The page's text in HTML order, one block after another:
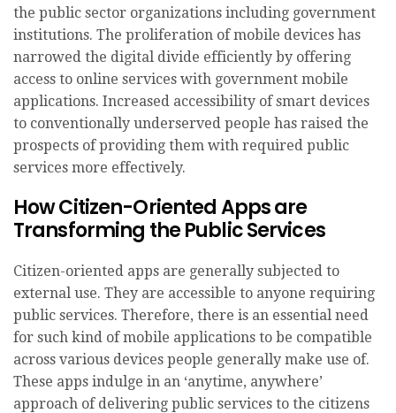
the public sector organizations including government
institutions. The proliferation of mobile devices has
narrowed the digital divide efficiently by offering
access to online services with government mobile
applications. Increased accessibility of smart devices
to conventionally underserved people has raised the
prospects of providing them with required public
services more effectively.
How Citizen-Oriented Apps are
Transforming the Public Services
Citizen-oriented apps are generally subjected to
external use. They are accessible to anyone requiring
public services. Therefore, there is an essential need
for such kind of mobile applications to be compatible
across various devices people generally make use of.
These apps indulge in an ‘anytime, anywhere’
approach of delivering public services to the citizens